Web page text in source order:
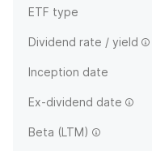
ETF type
Dividend rate / yield
Inception date
Ex-dividend date
Beta (LTM)